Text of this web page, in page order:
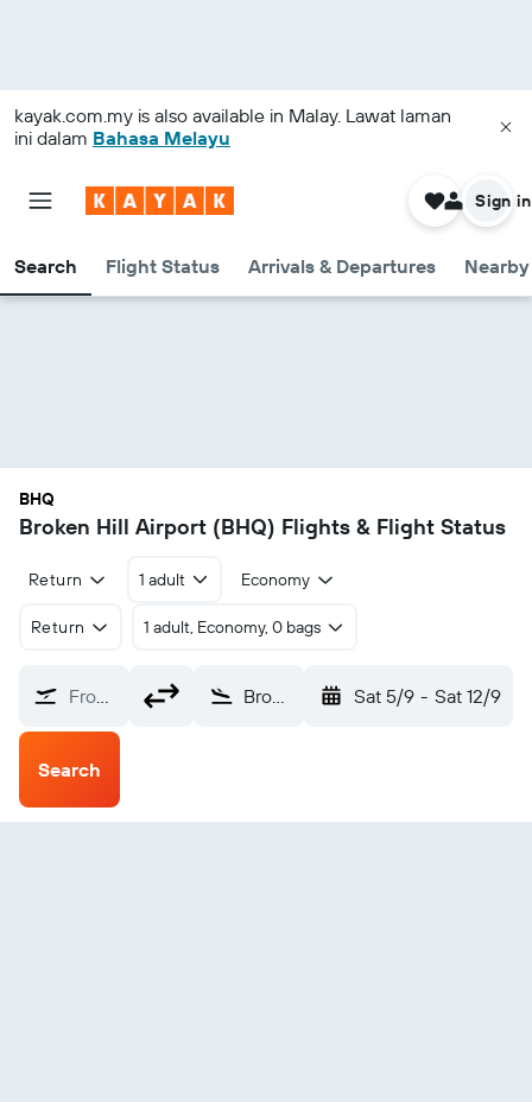
kayak.com.my is also available in Malay. Lawat laman
ini dalam Bahasa Melayu
Search Flight Status Arrivals & Departures
Sign in
BHQ
Broken Hill Airport (BHQ) Flights & Flight Status
Return 1 adult Economy
Return 1 adult, Economy, 0 bags
From? Broken Hill (BHQ) Sat 5/9 - Sat 12/9
Search